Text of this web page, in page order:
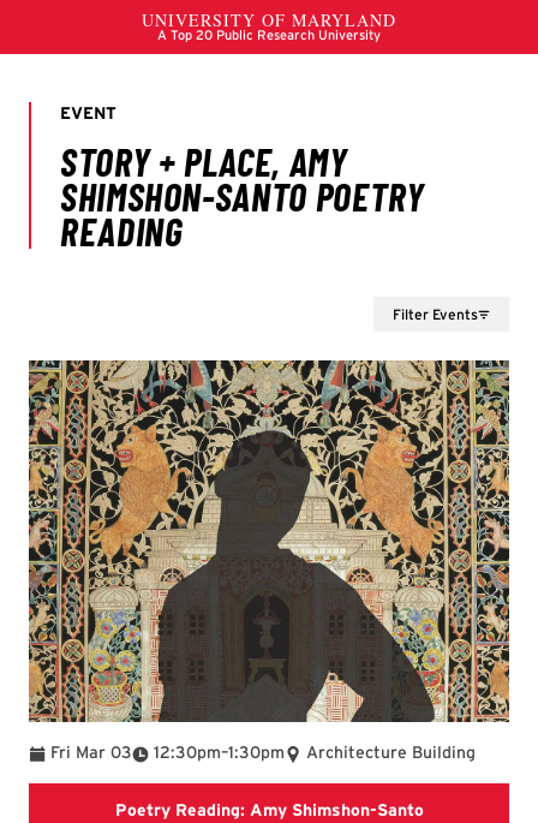
Filter Events
Fri Mar 03 12:30pm
To –1:30pm Architecture Building
Poetry Reading: Amy Shimshon-Santo